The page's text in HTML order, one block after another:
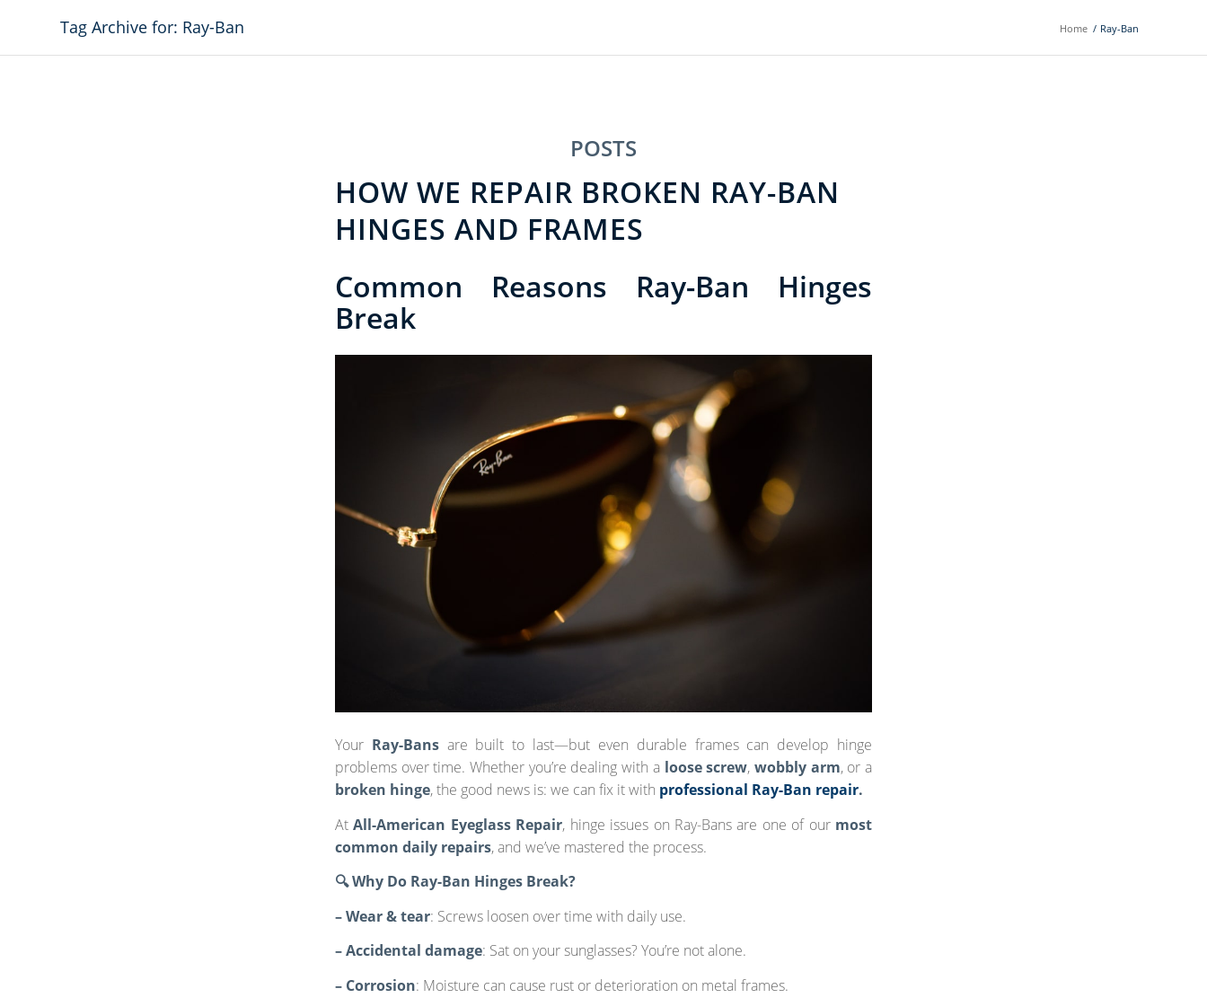
Tag Archive for: Ray-Ban Home / Ray-Ban
POSTS
HOW WE REPAIR BROKEN RAY-BAN
HINGES AND FRAMES
Common Reasons Ray-Ban Hinges
Break
Your Ray-Bansare built to last—but even durable frames can develop hinge
problems over time. Whether you’re dealing with a loose screw, wobbly arm, or a
broken hinge, the good news is: we can fix it with professional Ray-Ban repair.
AtAll-American Eyeglass Repair, hinge issues on Ray-Bans are one of our most
common daily repairs, and we’ve mastered the process.
🔍 Why Do Ray-Ban Hinges Break?
– Wear & tear: Screws loosen over time with daily use.
– Accidental damage: Sat on your sunglasses? You’re not alone.
– Corrosion: Moisture can cause rust or deterioration on metal frames.